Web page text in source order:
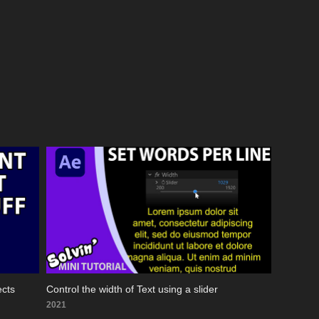
Control the width of Text using a slider
2021